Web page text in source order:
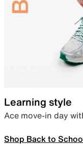
Learning style
Ace move-in day
Shop Back to